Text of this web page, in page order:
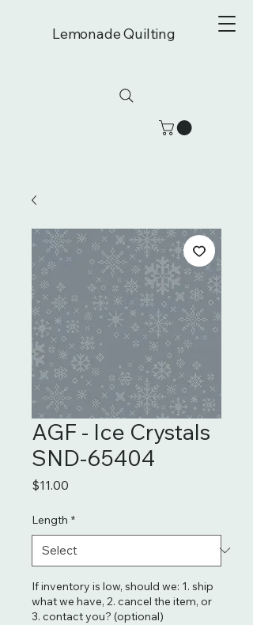
Lemonade Quilting
AGF - Ice Crystals
SND-65404
$11.00
Length *
If inventory is low, should we: 1. ship
what we have, 2. cancel the item, or
3. contact you? (optional)